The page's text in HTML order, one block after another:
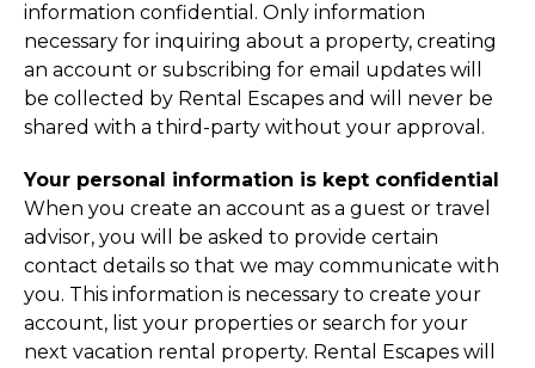
information confidential. Only information
necessary for inquiring about a property, creating
an account or subscribing for email updates will
be collected by Rental Escapes and will never be
shared with a third-party without your approval.
Your personal information is kept confidential
When you create an account as a guest or travel
advisor, you will be asked to provide certain
contact details so that we may communicate with
you. This information is necessary to create your
account, list your properties or search for your
next vacation rental property. Rental Escapes will